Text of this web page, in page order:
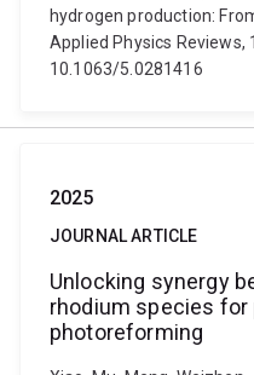
hydrogen production:
Applied Physics Reviews,
10.1063/5.0281416
2025
JOURNAL ARTICLE
Unlocking synergy
rhodium species for
photoreforming